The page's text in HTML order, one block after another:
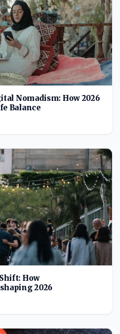
Nomadism: How 2026
Balance
How
2026